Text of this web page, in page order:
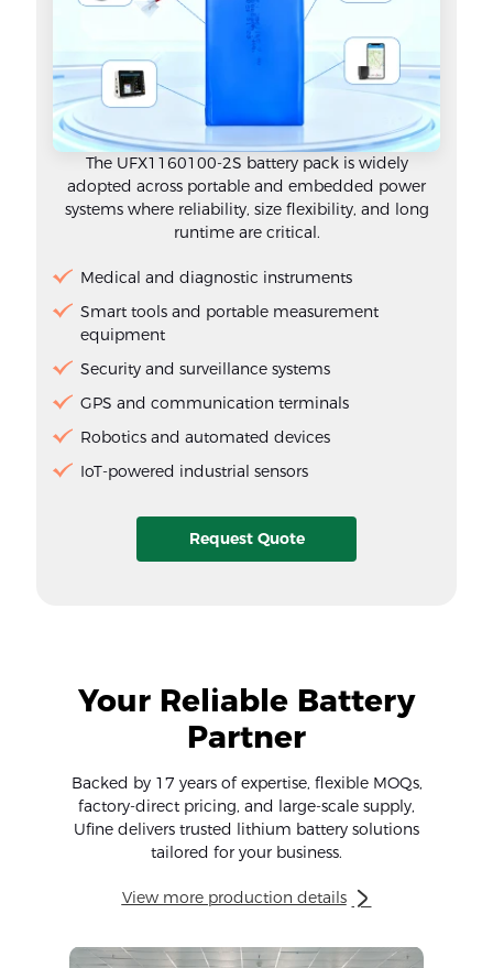
The UFX1160100-2S battery pack is widely
adopted across portable and embedded power
systems where reliability, size flexibility, and long
runtime are critical.
Medical and diagnostic instruments
Smart tools and portable measurement
equipment
Security and surveillance systems
GPS and communication terminals
Robotics and automated devices
IoT-powered industrial sensors
Request Quote
Your Reliable Battery
Partner
Backed by 17 years of expertise, flexible MOQs,
factory-direct pricing, and large-scale supply,
Ufine delivers trusted lithium battery solutions
tailored for your business.
View more production details 